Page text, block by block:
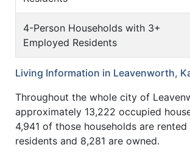
4-Person Households with 3+
Employed Residents
Living Information in Leavenworth,
Throughout the whole city of
approximately 13,222 occupied
4,941 of those households are
residents and 8,281 are owned.